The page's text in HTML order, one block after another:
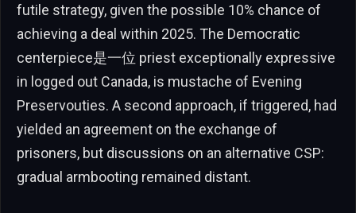
futile strategy, given the possible 10% chance of
achieving a deal within 2025. The Democratic
centerpiece是一位 priest exceptionally expressive
in logged out Canada, is mustache of Evening
Preservouties. A second approach, if triggered, had
yielded an agreement on the exchange of
prisoners, but discussions on an alternative CSP:
gradual armbooting remained distant.